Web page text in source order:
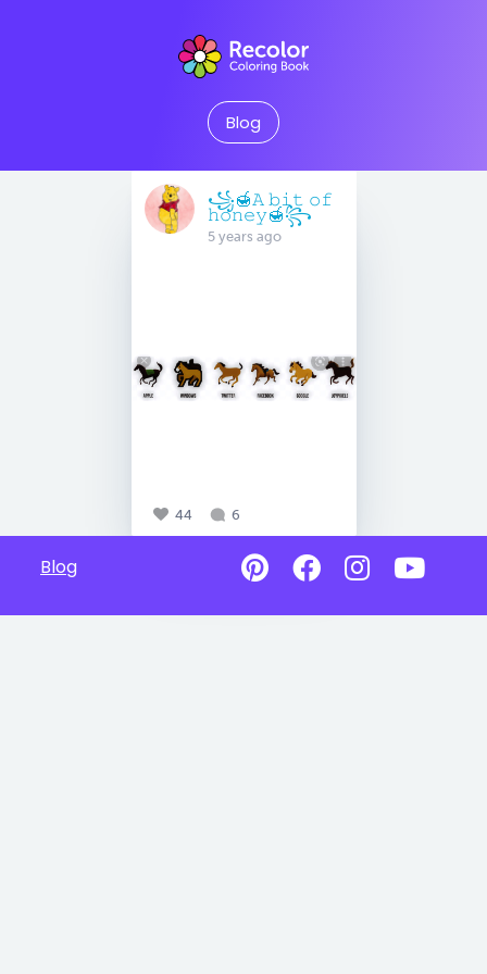
Blog
꧁🍯𝙰 𝚋𝚒𝚝 𝚘𝚏
𝚑𝚘𝚗𝚎𝚢🍯꧂
5 years ago
44 6
Blog